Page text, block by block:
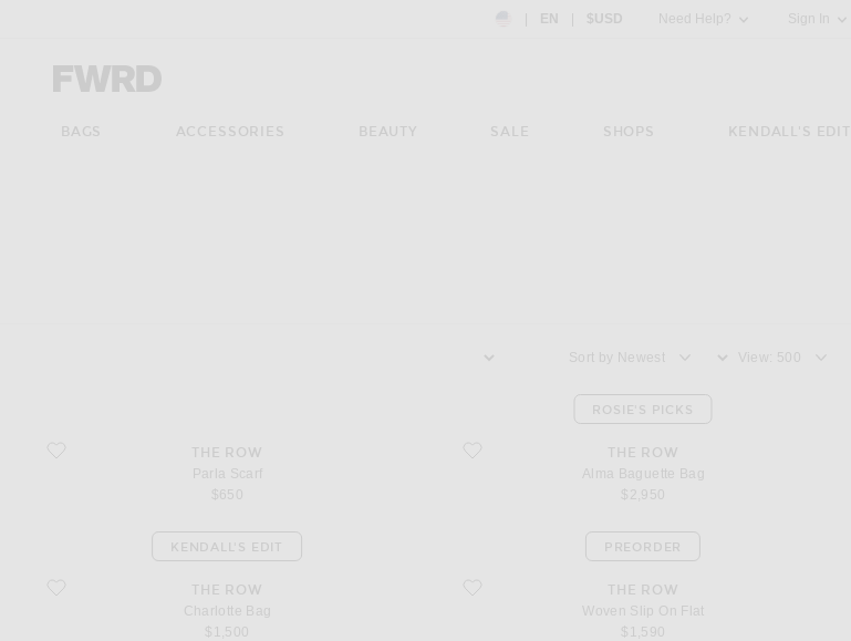
Country Preference: US, EN, $USD
EN $USD Need Help? Sign In
Forward - Apparel & Fashion
BAGS ACCESSORIES BEAUTY SALE SHOPS KENDALL'S EDIT
Sort by View
favorite Parla Scarf
THE ROW
Parla Scarf
$650
favorite Alma Baguette BagTHE ROW
Alma Baguette Bag
$2,950
ROSIE'S PICKS
favorite Charlotte Bag
THE ROW
Charlotte Bag
$1,500
KENDALL'S EDIT
favorite Woven Slip On FlatTHE ROW
Woven Slip On Flat
$1,590
PREORDER